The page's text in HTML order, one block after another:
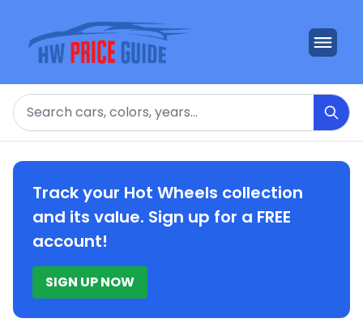
Search
Track your Hot Wheels collection
and its value. Sign up for a FREE
account!
SIGN UP NOW